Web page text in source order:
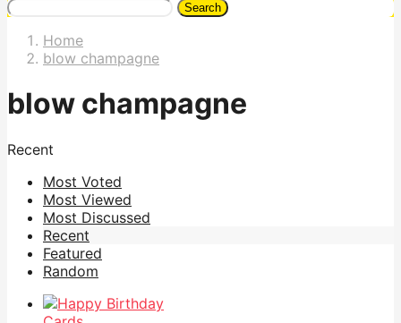
Search
Home
blow champagne
blow champagne
Recent
Most Voted
Most Viewed
Most Discussed
Recent
Featured
Random